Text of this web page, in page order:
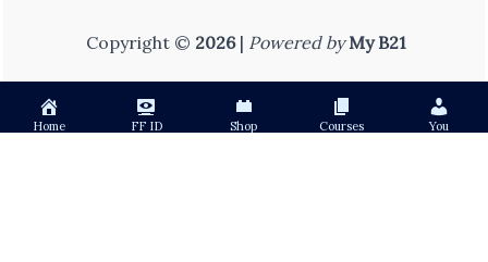
Copyright © 2026| Powered by My B21
Home FF ID Shop Courses You